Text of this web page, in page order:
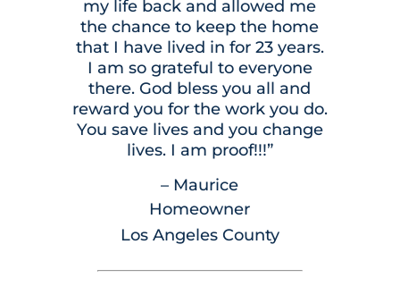
my life back and allowed me
the chance to keep the home
that I have lived in for 23 years.
I am so grateful to everyone
there. God bless you all and
reward you for the work you do.
You save lives and you change
lives. I am proof!!!”
– Maurice
Homeowner
Los Angeles County